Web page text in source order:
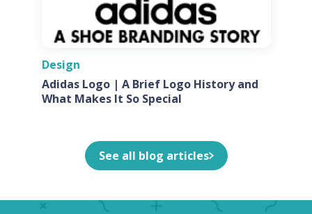
Design
Adidas Logo | A Brief Logo History and
What Makes It So Special
See all blog articles